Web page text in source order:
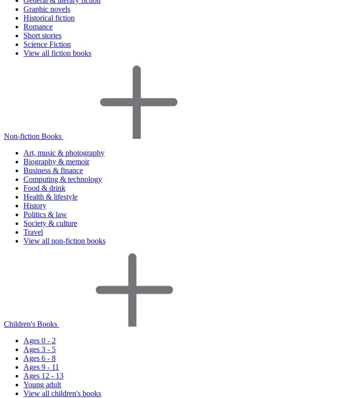
Graphic novels
Historical fiction
Romance
Short stories
Science Fiction
View all fiction books
Non-fiction Books
Art, music & photography
Biography & memoir
Business & finance
Computing & technology
Food & drink
Health & lifestyle
History
Politics & law
Society & culture
Travel
View all non-fiction books
Children's Books
Ages 0 - 2
Ages 3 - 5
Ages 6 - 8
Ages 9 - 11
Ages 12 - 13
Young adult
View all children's books